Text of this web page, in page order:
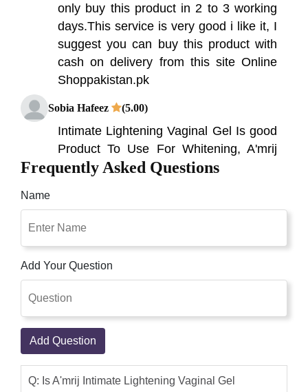
only buy this product in 2 to 3 working
days.This service is very good i like it, I
suggest you can buy this product with
cash on delivery from this site Online
Shoppakistan.pk
Sobia Hafeez (5.00)
Intimate Lightening Vaginal Gel Is good
Product To Use For Whitening, A'mrij
Intimate Lightening Vaginal Gel It is
few weeks. Excellent Pink Privates
safely used on all private areas Doesn't
contain any harmful. Shop Pakistan
Lightening Vaginal Gel 40ML Online in
Pakistan
Shop Pakistan (5.00)
Frequently Asked Questions
Name
Add Your Question
Add Question
Q: Is A'mrij Intimate Lightening Vaginal Gel